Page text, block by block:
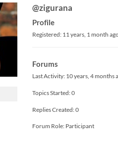
@zigurana
Profile
Registered: 11 years, 1 month
Forums
Last Activity: 10 years, 4 months
Topics Started: 0
Replies Created: 0
Forum Role: Participant